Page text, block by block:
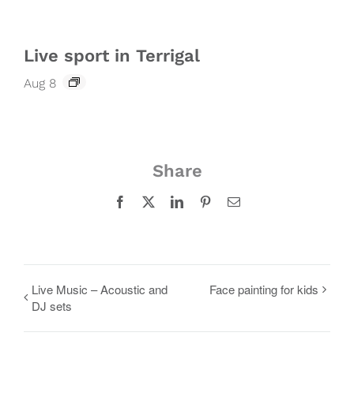
Live sport in Terrigal
Aug 8
Share
Facebook LinkedInPinterestEmail
Live Music – Acoustic and
DJ sets
Face painting for kids